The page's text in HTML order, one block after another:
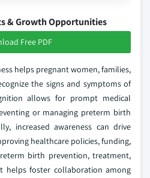
& Growth Opportunities
Free PDF
helps pregnant women, families,
the signs and symptoms of
allows for prompt medical
or managing preterm birth
increased awareness can drive
healthcare policies, funding,
birth prevention, treatment,
helps foster collaboration among